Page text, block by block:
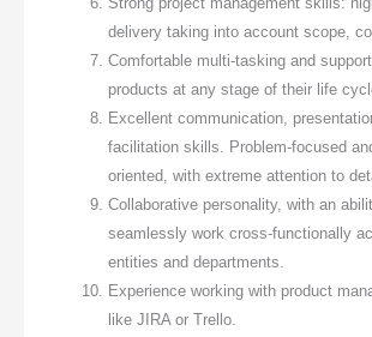
delivery taking into account scope,
Comfortable multi-tasking and
products at any stage of their life
Excellent communication,
facilitation skills. Problem-focused
oriented, with extreme attention to
Collaborative personality, with an
seamlessly work cross-functionally
entities and departments.
Experience working with product
like JIRA or Trello.